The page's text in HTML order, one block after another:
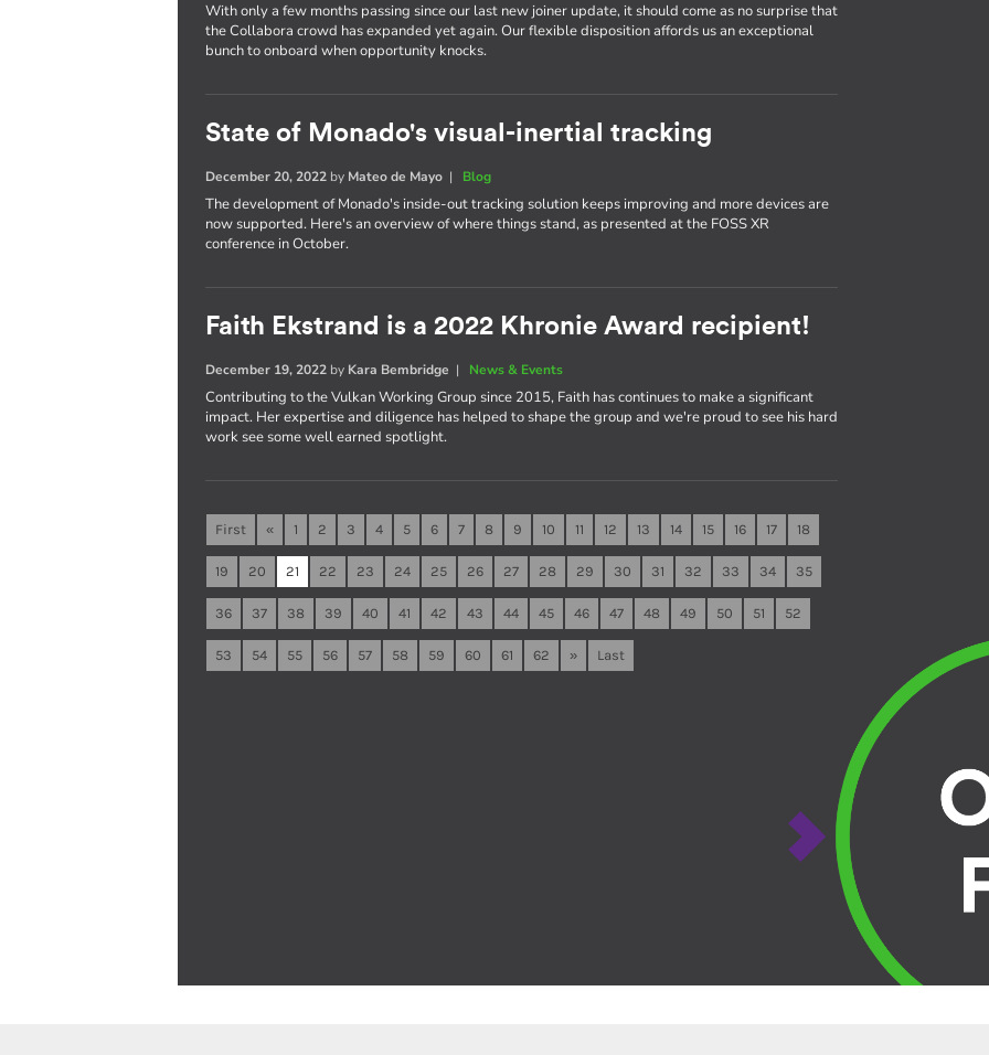
With only a few months passing since our last new joiner update, it should come as no surprise that
the Collabora crowd has expanded yet again. Our flexible disposition affords us an exceptional
bunch to onboard when opportunity knocks.
State of Monado's visual-inertial tracking
December 20, 2022 by Mateo de Mayo | Blog
The development of Monado's inside-out tracking solution keeps improving and more devices are
now supported. Here's an overview of where things stand, as presented at the FOSS XR
conference in October.
Faith Ekstrand is a 2022 Khronie Award recipient!
December 19, 2022 by Kara Bembridge | News & Events
Contributing to the Vulkan Working Group since 2015, Faith has continues to make a significant
impact. Her expertise and diligence has helped to shape the group and we're proud to see his hard
work see some well earned spotlight.
First « 1 2 3 4 5 6 7 8 9 10 11 12 13 14 15 16 17 18
19 20 21 22 23 24 25 26 27 28 29 30 31 32 33 34 35
36 37 38 39 40 41 42 43 44 45 46 47 48 49 50 51 52
53 54 55 56 57 58 59 60 61 62 » Last